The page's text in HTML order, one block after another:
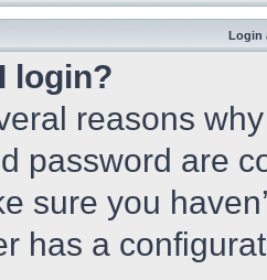
Login
login?
reasons
password are
sure you
has a